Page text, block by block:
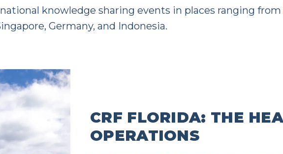
knowledge sharing events in places ranging
Germany, and Indonesia.
CRF FLORIDA: THE
OPERATIONS